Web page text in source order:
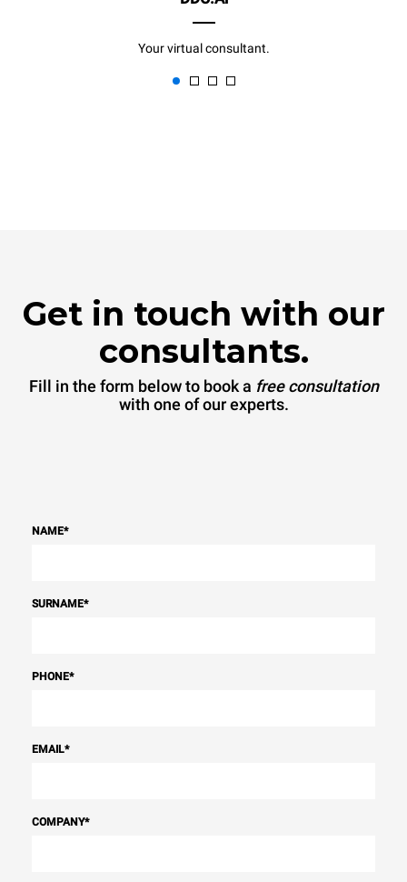
Your virtual consultant.
Get in touch with our
consultants.
Fill in the form below to book a free consultation
with one of our experts.
NAME*
SURNAME*
PHONE*
EMAIL*
COMPANY*